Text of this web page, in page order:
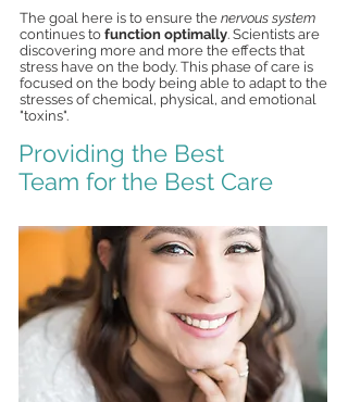
The goal here is to ensure the nervous system
continues to function optimally. Scientists are
discovering more and more the effects that
stress have on the body. This phase of care is
focused on the body being able to adapt to the
stresses of chemical, physical, and emotional
"toxins".
Providing the Best
Team for the Best Care